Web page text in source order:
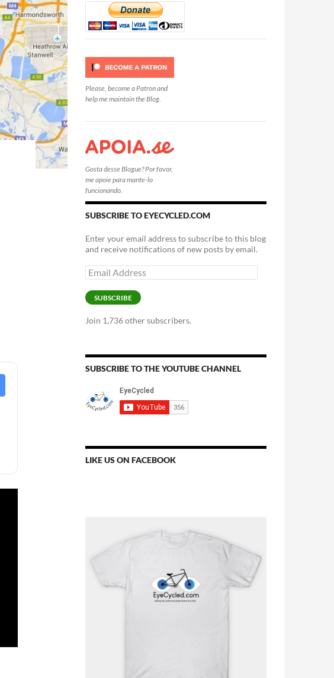
Please, become a Patron and
help me maintain the Blog.
Gosta desse Blogue? Por favor,
me apoie para mante-lo
funcionando.
SUBSCRIBE TO EYECYCLED.COM
Enter your email address to subscribe to this blog
and receive notifications of new posts by email.
Email
Address
SUBSCRIBE
Join 1,736 other subscribers.
SUBSCRIBE TO THE YOUTUBE CHANNEL
LIKE US ON FACEBOOK